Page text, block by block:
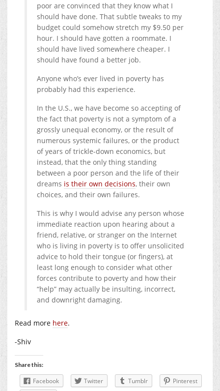
poor are convinced that they know what I
should have done. That subtle tweaks to my
budget could somehow stretch my $9.50 per
hour. I should have gotten a roommate. I
should have lived somewhere cheaper. I
should have found a better job.
Anyone who’s ever lived in poverty has
probably had this experience.
In the U.S., we have become so accepting of
the fact that poverty is not a symptom of a
grossly unequal economy, or the result of
numerous systemic failures, or the product
of years of trickle-down economics, but
instead, that the only thing standing
between a poor person and the life of their
dreams is their own decisions, their own
choices, and their own failures.
This is why I would advise any person whose
immediate reaction upon hearing about a
friend, relative, or stranger on the Internet
who is living in poverty is to offer unsolicited
advice to hold their tongue (or fingers), at
least long enough to consider what other
forces contribute to poverty and how their
“help” may actually be insulting, incorrect,
and downright damaging.
Read more here.
-Shiv
Share this:
Facebook Twitter Tumblr
Pinterest